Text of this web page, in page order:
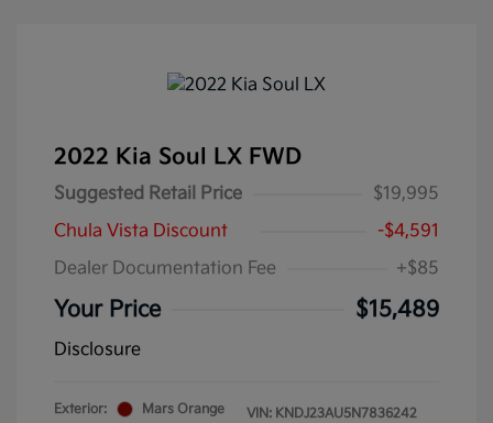
2022 Kia Soul LX FWD
Suggested Retail Price
$19,995
Chula Vista Discount
-$4,591
Dealer Documentation Fee
+$85
Your Price $15,489
Disclosure
Exterior:
Mars Orange
VIN: KNDJ23AU5N7836242